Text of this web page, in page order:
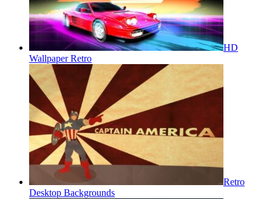
HD
Wallpaper Retro
Retro
Desktop Backgrounds